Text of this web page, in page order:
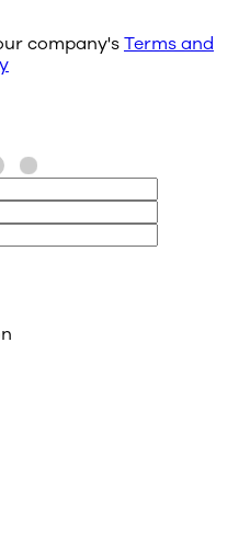
company's Terms and